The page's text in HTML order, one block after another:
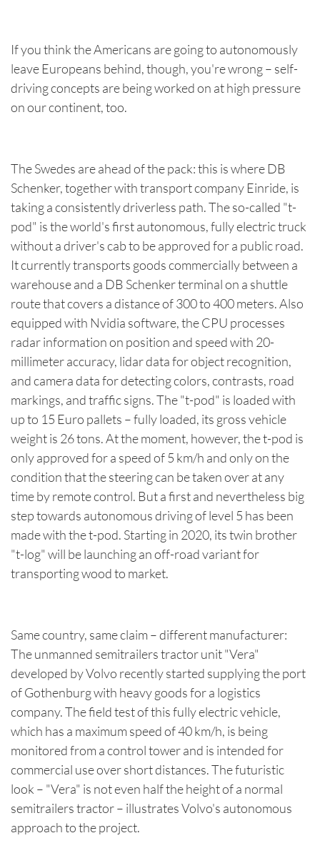
If you think the Americans are going to autonomously
leave Europeans behind, though, you're wrong – self-
driving concepts are being worked on at high pressure
on our continent, too.
The Swedes are ahead of the pack: this is where DB
Schenker, together with transport company Einride, is
taking a consistently driverless path. The so-called "t-
pod" is the world's first autonomous, fully electric truck
without a driver's cab to be approved for a public road.
It currently transports goods commercially between a
warehouse and a DB Schenker terminal on a shuttle
route that covers a distance of 300 to 400 meters. Also
equipped with Nvidia software, the CPU processes
radar information on position and speed with 20-
millimeter accuracy, lidar data for object recognition,
and camera data for detecting colors, contrasts, road
markings, and traffic signs. The "t-pod" is loaded with
up to 15 Euro pallets – fully loaded, its gross vehicle
weight is 26 tons. At the moment, however, the t-pod is
only approved for a speed of 5 km/h and only on the
condition that the steering can be taken over at any
time by remote control. But a first and nevertheless big
step towards autonomous driving of level 5 has been
made with the t-pod. Starting in 2020, its twin brother
"t-log" will be launching an off-road variant for
transporting wood to market.
Same country, same claim – different manufacturer:
The unmanned semitrailers tractor unit "Vera"
developed by Volvo recently started supplying the port
of Gothenburg with heavy goods for a logistics
company. The field test of this fully electric vehicle,
which has a maximum speed of 40 km/h, is being
monitored from a control tower and is intended for
commercial use over short distances. The futuristic
look – "Vera" is not even half the height of a normal
semitrailers tractor – illustrates Volvo's autonomous
approach to the project.